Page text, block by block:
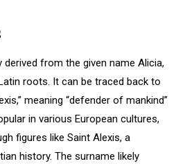
derived from the given name Alicia,
roots. It can be traced back to
meaning “defender of mankind”
in various European cultures,
figures like Saint Alexis, a
history. The surname likely